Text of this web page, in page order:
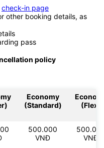
check-in page
other booking details, as
pass
policy
Economy
(Standard)
(Flex)
500.000
VNĐ
VNĐ